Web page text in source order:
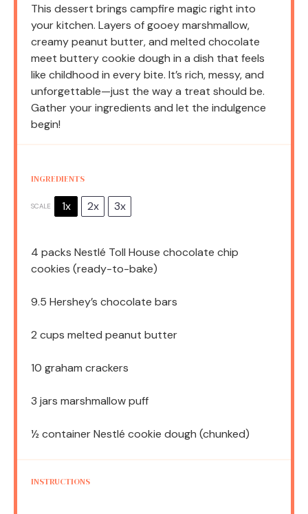
This dessert brings campfire magic right into
your kitchen. Layers of gooey marshmallow,
creamy peanut butter, and melted chocolate
meet buttery cookie dough in a dish that feels
like childhood in every bite. It’s rich, messy, and
unforgettable—just the way a treat should be.
Gather your ingredients and let the indulgence
begin!
INGREDIENTS
SCALE 1x 2x 3x
4 packs Nestlé Toll House chocolate chip
cookies (ready-to-bake)
9.5 Hershey’s chocolate bars
2 cups melted peanut butter
10 graham crackers
3 jars marshmallow puff
½container Nestlé cookie dough (chunked)
INSTRUCTIONS